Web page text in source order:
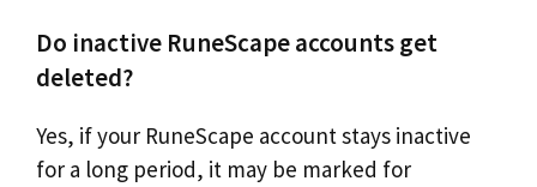
Do inactive RuneScape accounts get
deleted?
Yes, if your RuneScape account stays inactive
for a long period, it may be marked for